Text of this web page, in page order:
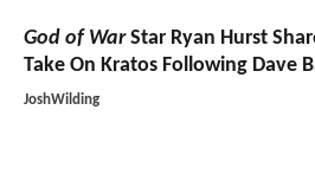
God of WarStar Ryan Hurst
Take On Kratos Following Dave
JoshWilding